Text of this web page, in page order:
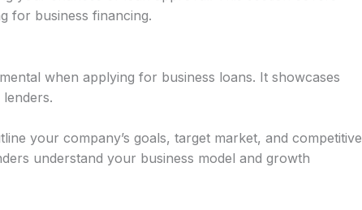
for business financing.
when applying for business loans. It showcases
your company’s goals, target market, and competitive
understand your business model and growth